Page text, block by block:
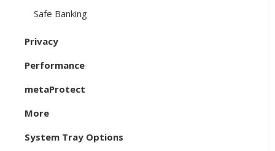
Safe Banking
Privacy
Performance
metaProtect
More
System Tray Options